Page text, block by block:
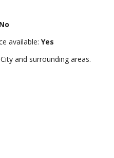
No
available: Yes
and surrounding areas.